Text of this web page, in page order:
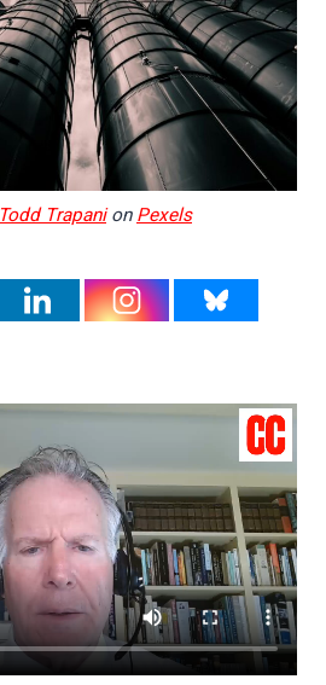
Todd TrapanionPexels